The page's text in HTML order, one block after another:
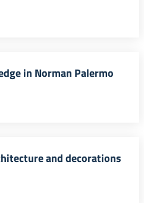
in Norman Palermo
and decorations